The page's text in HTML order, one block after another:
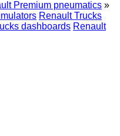
Premium pneumatics »
Renault Trucks
dashboards Renault